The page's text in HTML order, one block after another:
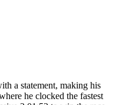
a statement, making his
he clocked the fastest